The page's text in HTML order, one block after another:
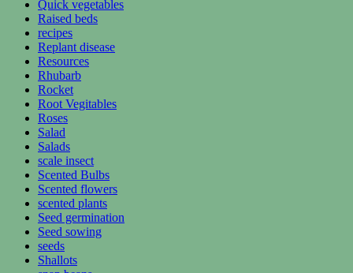
Quick vegetables
Raised beds
recipes
Replant disease
Resources
Rhubarb
Rocket
Root Vegitables
Roses
Salad
Salads
scale insect
Scented Bulbs
Scented flowers
scented plants
Seed germination
Seed sowing
seeds
Shallots